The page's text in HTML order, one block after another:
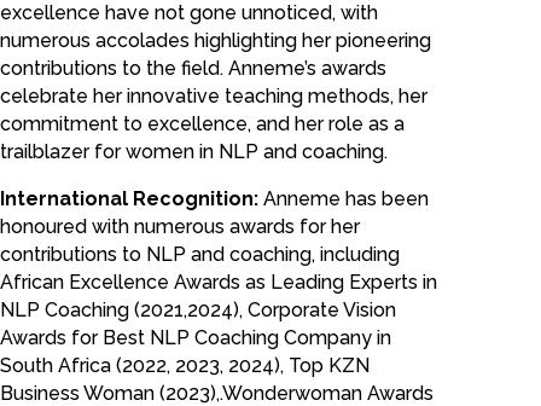
excellence have not gone unnoticed, with
numerous accolades highlighting her pioneering
contributions to the field. Anneme’s awards
celebrate her innovative teaching methods, her
commitment to excellence, and her role as a
trailblazer for women in NLP and coaching.
International Recognition: Anneme has been
honoured with numerous awards for her
contributions to NLP and coaching, including
African Excellence Awards as Leading Experts in
NLP Coaching (2021,2024), Corporate Vision
Awards for Best NLP Coaching Company in
South Africa (2022, 2023, 2024), Top KZN
Business Woman (2023),.Wonderwoman Awards